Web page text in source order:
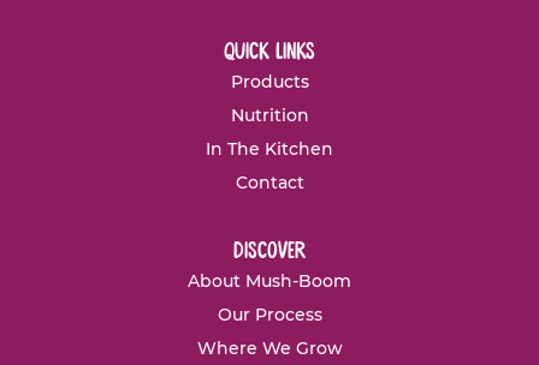
quick links
Products
Nutrition
In The Kitchen
Contact
discover
About Mush-Boom
Our Process
Where We Grow